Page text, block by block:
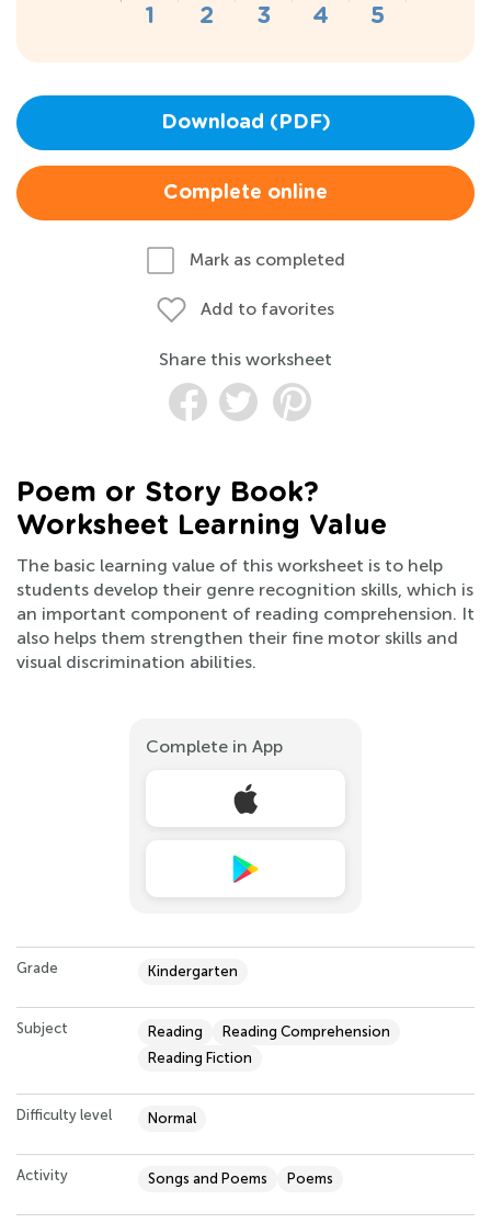
Download (PDF)
Complete online
Mark as completed
Add to favorites
Share this worksheet
Poem or Story Book?
Worksheet Learning Value
The basic learning value of this worksheet is to help
students develop their genre recognition skills, which is
an important component of reading comprehension. It
also helps them strengthen their fine motor skills and
visual discrimination abilities.
Complete in App
Grade Kindergarten
Subject Reading
Reading Comprehension
Reading Fiction
Difficulty level Normal
Activity Songs and Poems Poems